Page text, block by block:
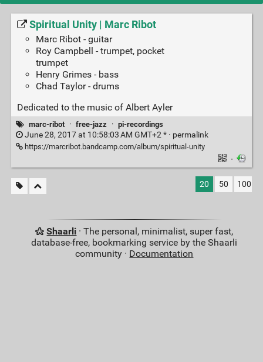
Spiritual Unity | Marc Ribot
Marc Ribot - guitar
Roy Campbell - trumpet, pocket
trumpet
Henry Grimes - bass
Chad Taylor - drums
Dedicated to the music of Albert Ayler
marc-ribot · free-jazz · pi-recordings
June 28, 2017 at 10:58:03 AM GMT+2 * · permalink
https://marcribot.bandcamp.com/album/spiritual-unity
·
20 50 100
Shaarli · The personal, minimalist, super fast,
database-free, bookmarking service by the Shaarli
community · Documentation